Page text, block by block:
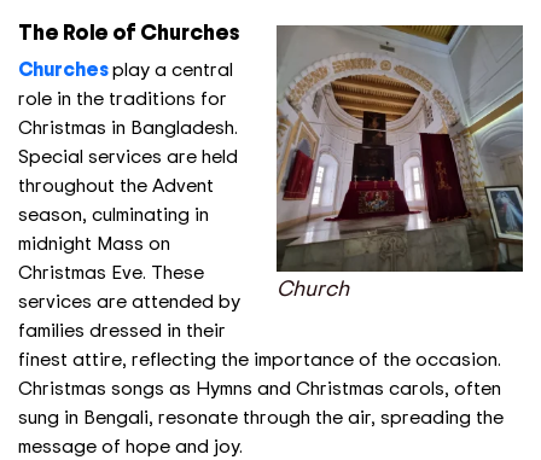
Church
The Role of Churches
Churchesplay a central
role in the traditions for
Christmas in Bangladesh.
Special services are held
throughout the Advent
season, culminating in
midnight Mass on
Christmas Eve. These
services are attended by
families dressed in their
finest attire, reflecting the importance of the occasion.
Christmas songs as Hymns and Christmas carols, often
sung in Bengali, resonate through the air, spreading the
message of hope and joy.